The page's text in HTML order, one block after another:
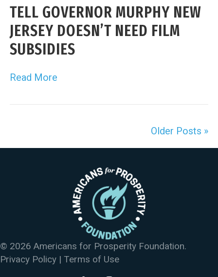
TELL GOVERNOR MURPHY NEW
JERSEY DOESN’T NEED FILM
SUBSIDIES
Read More
Older Posts »
© 2026 Americans for Prosperity Foundation.
Privacy Policy | Terms of Use